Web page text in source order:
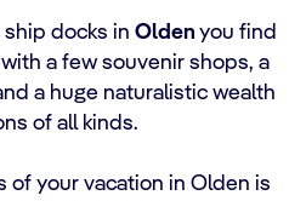
docks in Olden you find
a few souvenir shops, a
a huge naturalistic wealth
of all kinds.
of your vacation in Olden is